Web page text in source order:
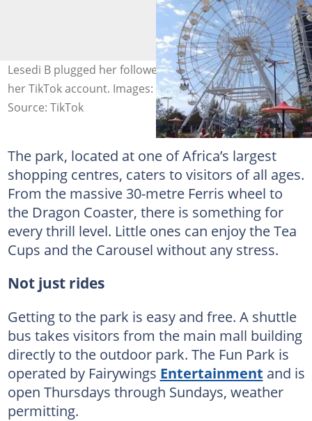
Lesedi B plugged her followers with the park in a post on
her TikTok account. Images: Lesedi B and JoziKids
Source: TikTok
The park, located at one of Africa’s largest
shopping centres, caters to visitors of all ages.
From the massive 30-metre Ferris wheel to
the Dragon Coaster, there is something for
every thrill level. Little ones can enjoy the Tea
Cups and the Carousel without any stress.
Not just rides
Getting to the park is easy and free. A shuttle
bus takes visitors from the main mall building
directly to the outdoor park. The Fun Park is
operated by Fairywings Entertainment and is
open Thursdays through Sundays, weather
permitting.